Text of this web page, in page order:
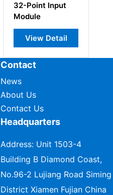
32-Point Input
Module
View Detail
Contact
News
About Us
Contact Us
Headquarters
Address: Unit 1503-4
Building B Diamond Coast,
No.96-2 Lujiang Road Siming
District Xiamen Fujian China